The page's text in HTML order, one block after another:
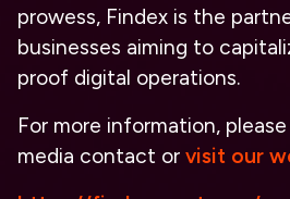
prowess, Findex is the
businesses aiming to
proof digital operations.
For more information,
media contact or visit our